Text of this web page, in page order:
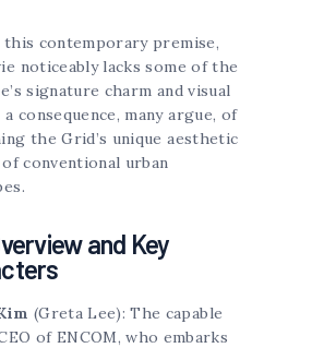
contemporary premise,
noticeably lacks some of the
signature charm and visual
consequence, many argue, of
the Grid’s unique aesthetic
conventional urban
and Key
(Greta Lee): The capable
of ENCOM, who embarks